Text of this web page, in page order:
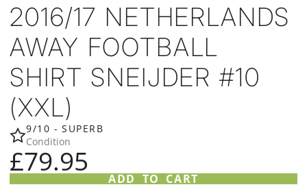
2016/17 NETHERLANDS
AWAY FOOTBALL
SHIRT SNEIJDER #10
(XXL)
9/10 - SUPERB
Condition
£79.95
ADD TO CART